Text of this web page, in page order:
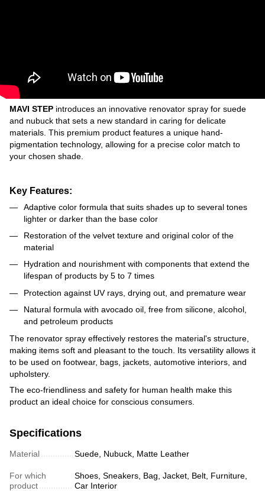
MAVI STEP introduces an innovative renovator spray for suede
and nubuck that sets a new standard in caring for delicate
materials. This premium product features a unique hand-
pigmentation technology, allowing for a precise color match to
your chosen shade.
Key Features:
Adaptive color formula that suits shades up to several tones
lighter or darker than the base color
Restoration of the velvet texture and original color of the
material
Hydration and nourishment with components that extend the
lifespan of products by 5 to 7 times
Protection against UV rays, drying out, and premature wear
Natural formula with avocado oil, free from silicone, alcohol,
and petroleum products
The renovator spray effectively restores the material's structure,
making items soft and pleasant to the touch. Its versatility allows it
to be used on footwear, bags, jackets, automotive interiors, and
upholstery.
The eco-friendliness and safety for human health make this
product an ideal choice for conscious consumers.
Specifications
Material Suede, Nubuck, Matte Leather
For which
product
Shoes, Sneakers, Bag, Jacket, Belt, Furniture,
Car Interior